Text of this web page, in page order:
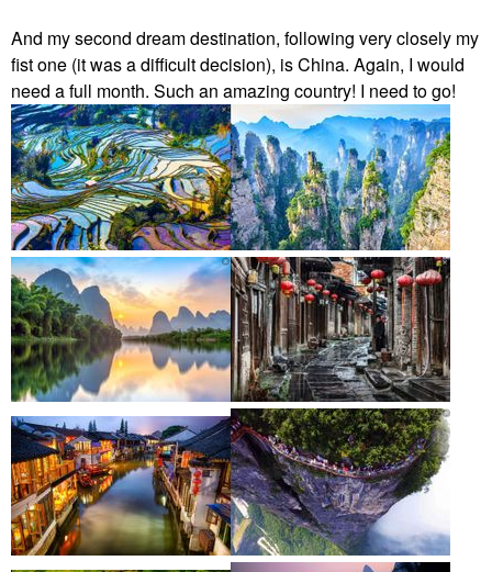
And my second dream destination, following very closely my
fist one (it was a difficult decision), is China. Again, I would
need a full month. Such an amazing country! I need to go!